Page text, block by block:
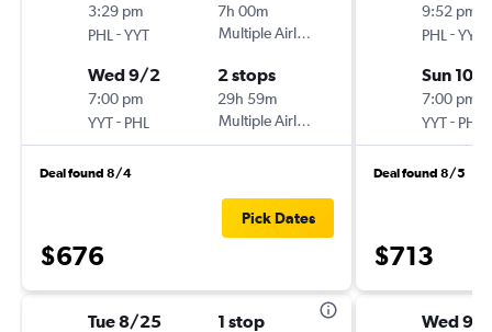
3:29 pm
PHL -YYT
7h 00m
Multiple Airlines
Wed 9/2
7:00 pm
YYT- PHL
2 stops
29h 59m
Multiple Airlines
Deal found 8/4
$676
Pick Dates
Tue 8/25 1 stop
9:52 pm
PHL -YYT
Sun 10/
7:00 pm
YYT- PHL
Deal found 8/5
$713
Wed 9/